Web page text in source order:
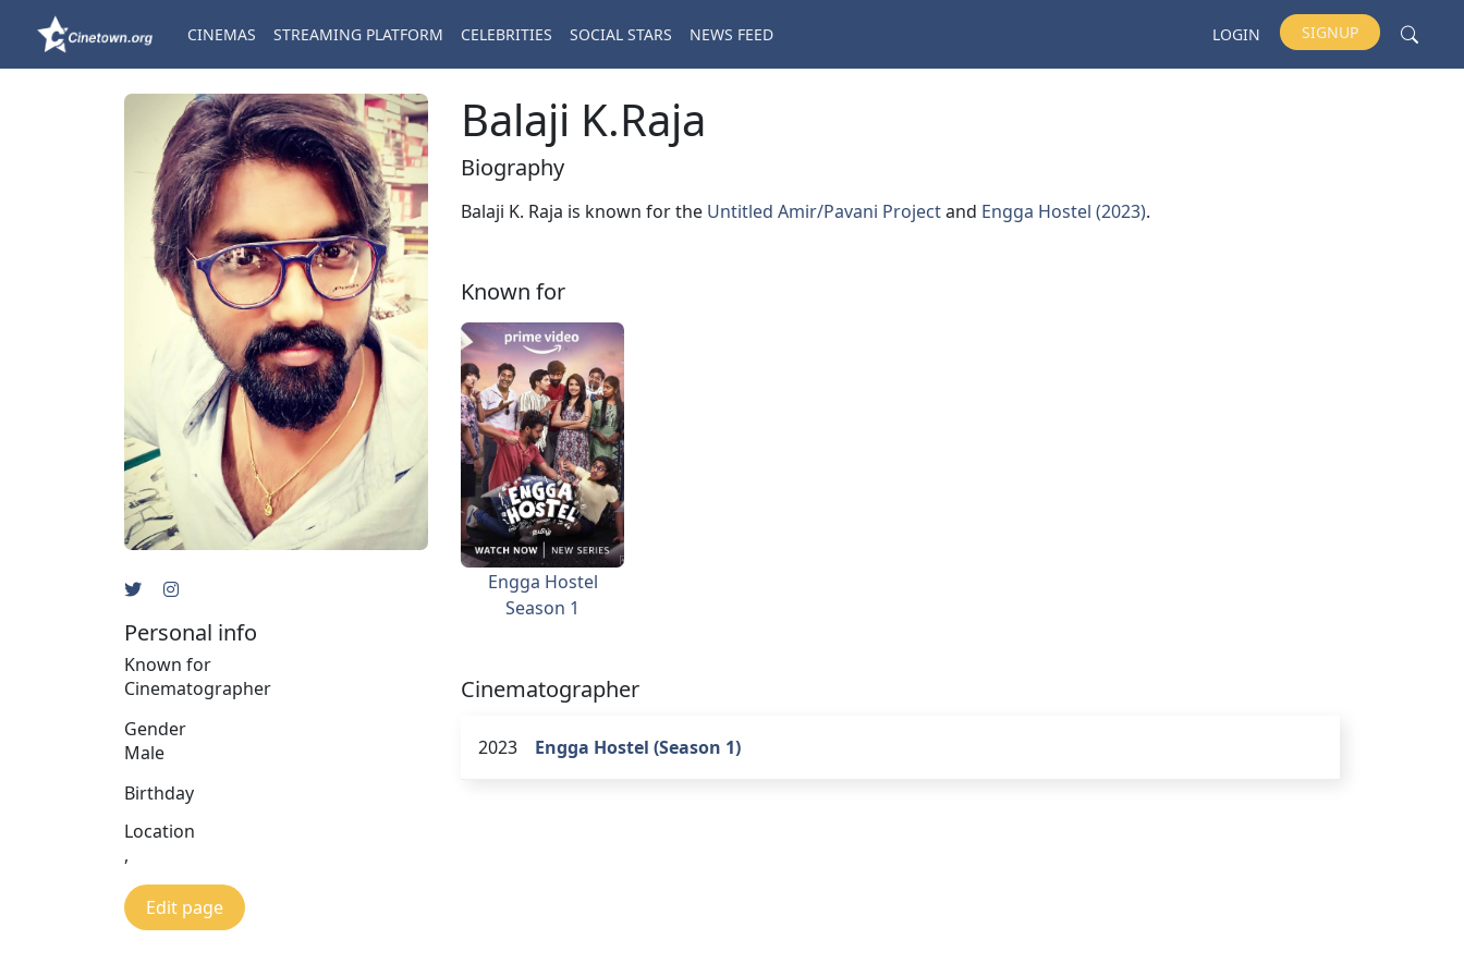
CINEMAS STREAMING PLATFORM CELEBRITIES SOCIAL STARS NEWS FEED LOGIN SIGNUP
Personal info
Known for
Cinematographer
Gender
Male
Birthday
Location
,
Edit page
Balaji K.Raja
Biography
Balaji K. Raja is known for the Untitled Amir/Pavani Projectand Engga Hostel (2023).
Known for
Engga Hostel
Season 1
Cinematographer
2023 Engga Hostel (Season 1)